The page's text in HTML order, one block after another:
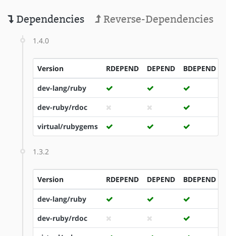
Dependencies Reverse-Dependencies
1.4.0
Version RDEPEND DEPEND BDEPEND
dev-lang/ruby
dev-ruby/rdoc
virtual/rubygems
1.3.2
Version RDEPEND DEPEND BDEPEND
dev-lang/ruby
dev-ruby/rdoc